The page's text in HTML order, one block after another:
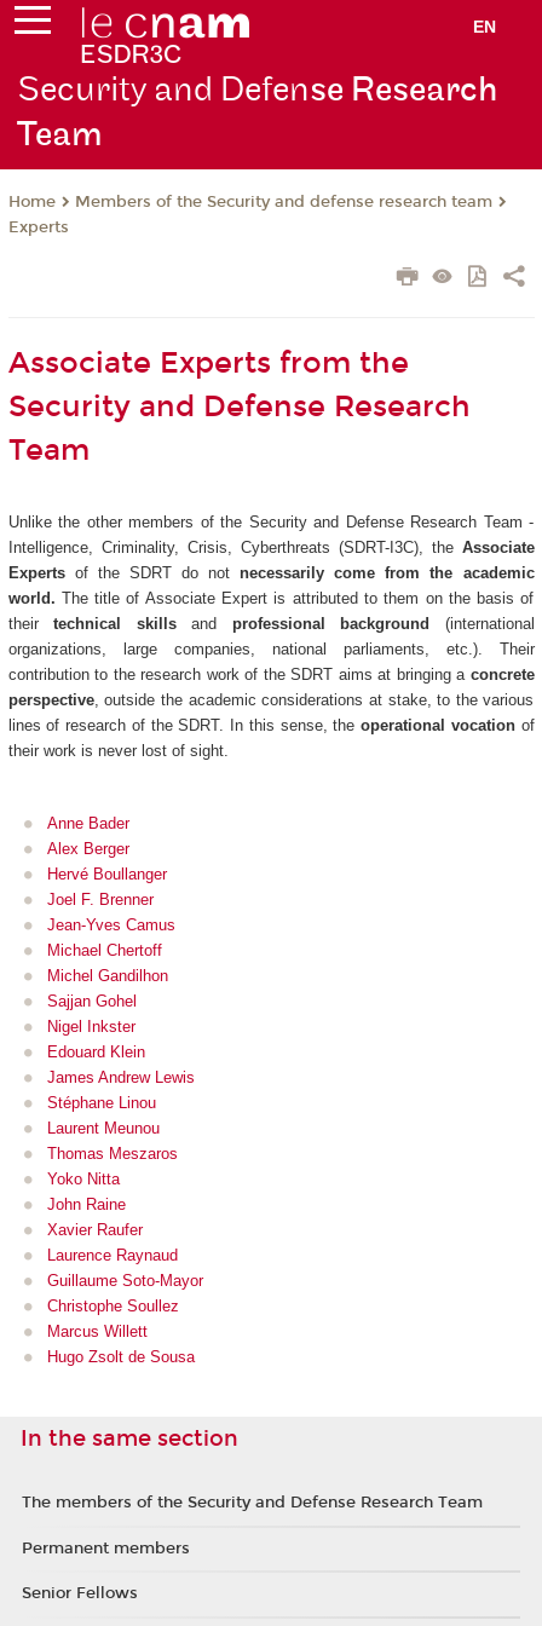
EN
Security and Defense Research
Team
Home
Members of the Security and defense research team
Experts
Associate Experts from the
Security and Defense Research
Team
Unlike the other members of the Security and Defense Research Team -
Intelligence, Criminality, Crisis, Cyberthreats (SDRT-I3C), the Associate
Expertsof the SDRT do not necessarily come from the academic
world. The title of Associate Expert is attributed to them on the basis of
their technical skillsand professional background
(international
organizations, large companies, national parliaments, etc.). Their
contribution to the research work of the SDRT aims at bringing a concrete
perspective, outside the academic considerations at stake, to the various
lines of research of the SDRT. In this sense, the operational vocationof
their work is never lost of sight.
Anne Bader
Alex Berger
Hervé Boullanger
Joel F. Brenner
Jean-Yves Camus
Michael Chertoff
Michel Gandilhon
Sajjan Gohel
Nigel Inkster
Edouard Klein
James Andrew Lewis
Stéphane Linou
Laurent Meunou
Thomas Meszaros
Yoko Nitta
John Raine
Xavier Raufer
Laurence Raynaud
Guillaume Soto-Mayor
Christophe Soullez
Marcus Willett
Hugo Zsolt de Sousa
In the same section
The members of the Security and Defense Research Team
Permanent members
Senior Fellows